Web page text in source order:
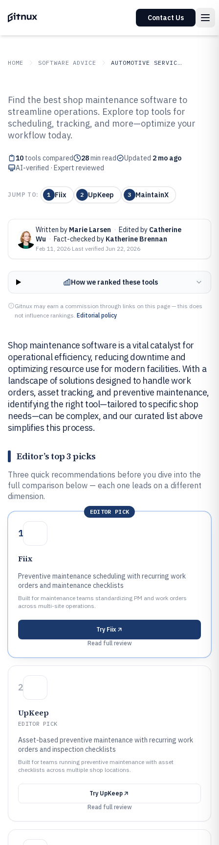
Contact Us
HOME SOFTWARE ADVICE AUTOMOTIVE SERVICES
Top 10 Best Shop Maintenance
Software of 2026
Find the best shop maintenance software to
streamline operations. Explore top tools for
scheduling, tracking, and more—optimize your
workflow today.
10 tools compared 28min read Updated 2 mo ago
AI-verified · Expert reviewed
JUMP TO: 1 Fiix 2 UpKeep 3 MaintainX
Written by Marie Larsen · Edited by Catherine
Wu · Fact-checked by Katherine Brennan
Feb 11, 2026·Last verified Jun 22, 2026
How we ranked these tools
Gitnux may earn a commission through links on this page — this does
not influence rankings. Editorial policy
Shop maintenance software is a vital catalyst for
operational efficiency, reducing downtime and
optimizing resource use for modern facilities. With a
landscape of solutions designed to handle work
orders, asset tracking, and preventive maintenance,
identifying the right tool—tailored to specific shop
needs—can be complex, and our curated list above
simplifies this process.
Editor’s top 3 picks
Three quick recommendations before you dive into the
full comparison below — each one leads on a different
dimension.
EDITOR PICK
1
Fiix
Preventive maintenance scheduling with recurring work
orders and maintenance checklists
Built for maintenance teams standardizing PM and work orders
across multi-site operations.
Try Fiix
Read full review
2
UpKeep
EDITOR PICK
Asset-based preventive maintenance with recurring work
orders and inspection checklists
Built for teams running preventive maintenance with asset
checklists across multiple shop locations.
Try UpKeep
Read full review